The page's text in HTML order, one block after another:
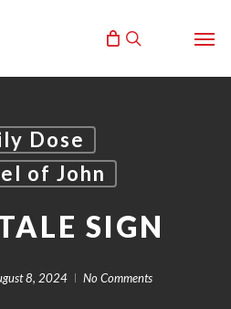
search
Dose
of John
SIGN
8, 2024 No Comments